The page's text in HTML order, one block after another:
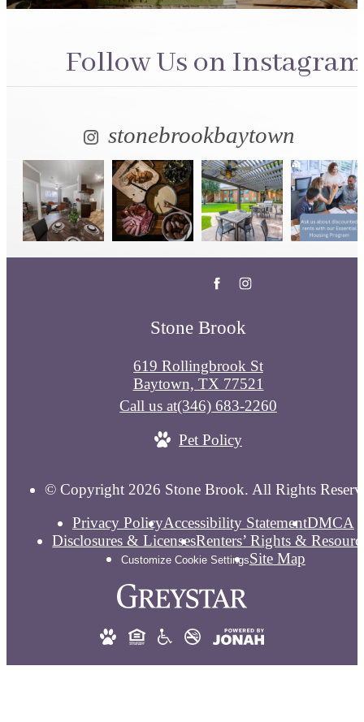
Follow Us on Instagram
stonebrookbaytown
Stone Brook
619 Rollingbrook St
Baytown, TX 77521
Call us at(346) 683-2260
Pet Policy
© Copyright 2026 Stone Brook. All Rights
Privacy PolicyAccessibility StatementDMCA
Disclosures & LicensesRenters’ Rights &
Customize Cookie SettingsSite Map